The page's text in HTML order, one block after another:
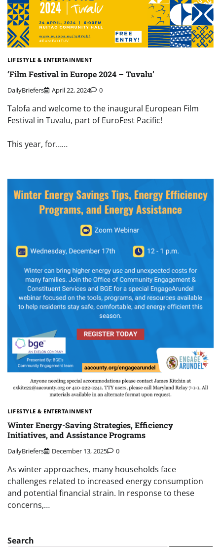
LIFESTYLE & ENTERTAINMENT
‘Film Festival in Europe 2024 – Tuvalu’
DailyBriefers April 22, 2024 0
Talofa and welcome to the inaugural European Film
Festival in Tuvalu, part of EuroFest Pacific!
This year, for……
LIFESTYLE & ENTERTAINMENT
Winter Energy-Saving Strategies, Efficiency
Initiatives, and Assistance Programs
DailyBriefers December 13, 2025 0
As winter approaches, many households face
challenges related to increased energy consumption
and potential financial strain. In response to these
concerns,…
Search